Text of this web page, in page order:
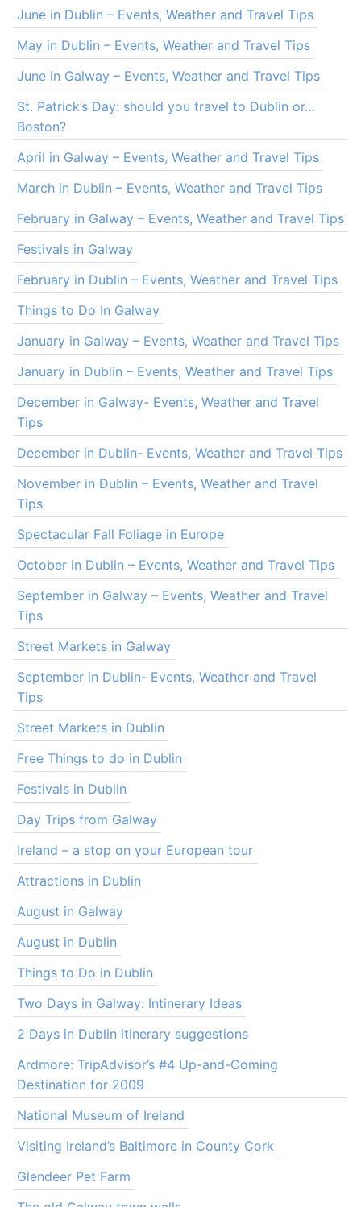
June in Dublin – Events, Weather and Travel Tips
May in Dublin – Events, Weather and Travel Tips
June in Galway – Events, Weather and Travel Tips
St. Patrick’s Day: should you travel to Dublin or…
Boston?
April in Galway – Events, Weather and Travel Tips
March in Dublin – Events, Weather and Travel Tips
February in Galway – Events, Weather and Travel Tips
Festivals in Galway
February in Dublin – Events, Weather and Travel Tips
Things to Do In Galway
January in Galway – Events, Weather and Travel Tips
January in Dublin – Events, Weather and Travel Tips
December in Galway- Events, Weather and Travel
Tips
December in Dublin- Events, Weather and Travel Tips
November in Dublin – Events, Weather and Travel
Tips
Spectacular Fall Foliage in Europe
October in Dublin – Events, Weather and Travel Tips
September in Galway – Events, Weather and Travel
Tips
Street Markets in Galway
September in Dublin- Events, Weather and Travel
Tips
Street Markets in Dublin
Free Things to do in Dublin
Festivals in Dublin
Day Trips from Galway
Ireland – a stop on your European tour
Attractions in Dublin
August in Galway
August in Dublin
Things to Do in Dublin
Two Days in Galway: Intinerary Ideas
2 Days in Dublin itinerary suggestions
Ardmore: TripAdvisor’s #4 Up-and-Coming
Destination for 2009
National Museum of Ireland
Visiting Ireland’s Baltimore in County Cork
Glendeer Pet Farm